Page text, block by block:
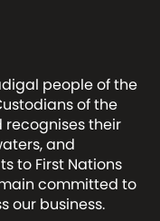
people of the
of the
recognises their
and
to First Nations
committed to
our business.